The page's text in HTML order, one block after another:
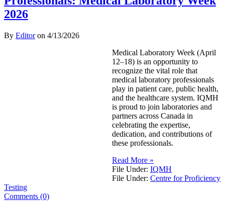
2026
By Editoron 4/13/2026
Medical Laboratory Week (April
12–18) is an opportunity to
recognize the vital role that
medical laboratory professionals
play in patient care, public health,
and the healthcare system. IQMH
is proud to join laboratories and
partners across Canada in
celebrating the expertise,
dedication, and contributions of
these professionals.
Read More »
File Under: IQMH
File Under: Centre for Proficiency
Testing
Comments (0)